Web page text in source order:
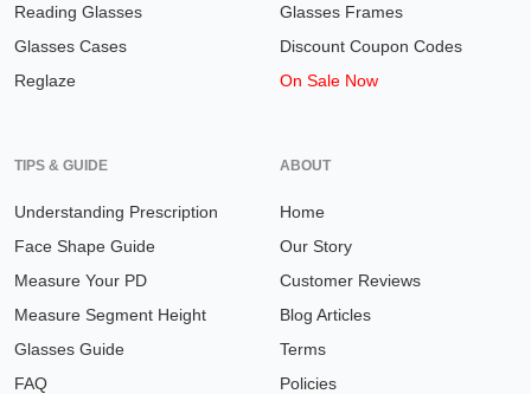
Reading Glasses
Glasses Cases
Reglaze
Glasses Frames
Discount Coupon Codes
On Sale Now
TIPS & GUIDE
Understanding Prescription
Face Shape Guide
Measure Your PD
Measure Segment Height
Glasses Guide
FAQ
ABOUT
Home
Our Story
Customer Reviews
Blog Articles
Terms
Policies